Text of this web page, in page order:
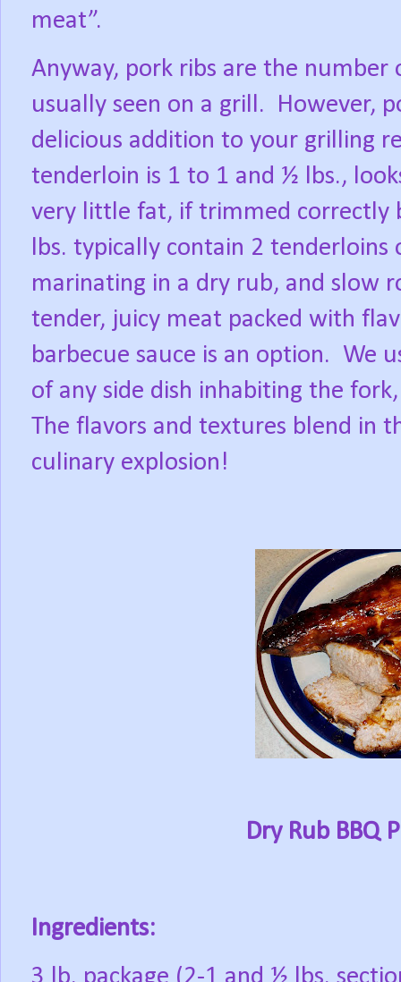
meat”.
Anyway, pork ribs are the number
usually seen on a grill.
However,
delicious addition to your grilling
tenderloin is 1 to 1 and ½ lbs.,
very little fat, if trimmed correctly
lbs. typically contain 2 tenderloins
marinating in a dry rub, and slow
tender, juicy meat packed with
barbecue sauce is an option. We
of any side dish inhabiting the
The flavors and textures blend in
culinary explosion!
Dry Rub BBQ
Ingredients: